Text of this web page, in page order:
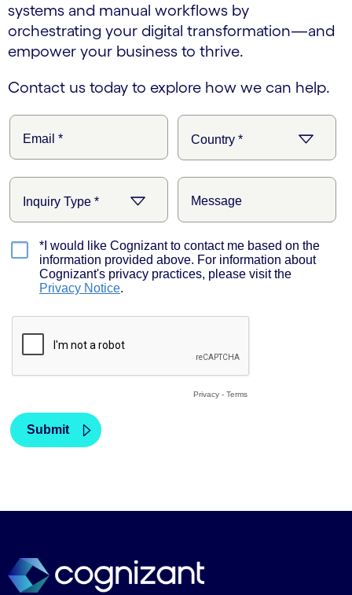
systems and manual workflows by
orchestrating your digital transformation—and
empower your business to thrive.
Contact us today to explore how we can help.
includes required, analytics, functional and advertising
Accept all cookies